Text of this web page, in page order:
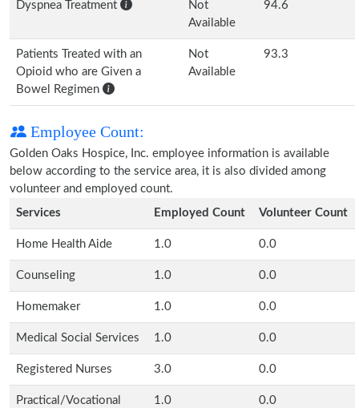
Dyspnea Treatment
Not
Available
94.6
Patients Treated with an
Opioid who are Given a
Bowel Regimen
Not
Available
93.3
Employee Count:
Golden Oaks Hospice, Inc. employee information is available
below according to the service area, it is also divided among
volunteer and employed count.
Services
Employed Count Volunteer Count
Home Health Aide 1.0 0.0
Counseling 1.0 0.0
Homemaker 1.0 0.0
Medical Social Services 1.0 0.0
Registered Nurses 3.0 0.0
Practical/Vocational
1.0 0.0